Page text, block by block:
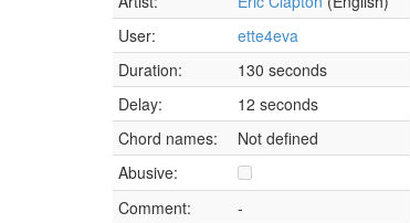
User:
ette4eva
Duration:
130 seconds
Delay:
12 seconds
Chord names:
Not defined
Abusive:
Comment:
-